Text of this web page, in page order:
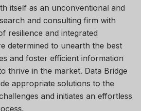
itself as an unconventional and
and consulting firm with
resilience and integrated
determined to unearth the best
and foster efficient information
thrive in the market. Data Bridge
appropriate solutions to the
and initiates an effortless